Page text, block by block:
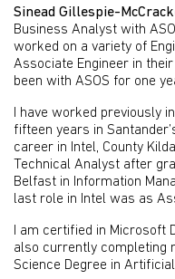
Sinead Gillespie-
Business Analyst with
worked on a variety of
Associate Engineer in
been with ASOS for one
I have worked previously
fifteen years in
career in Intel, County
Technical Analyst after
Belfast in Information
last role in Intel was as
I am certified in Microsoft
also currently completing
Science Degree in